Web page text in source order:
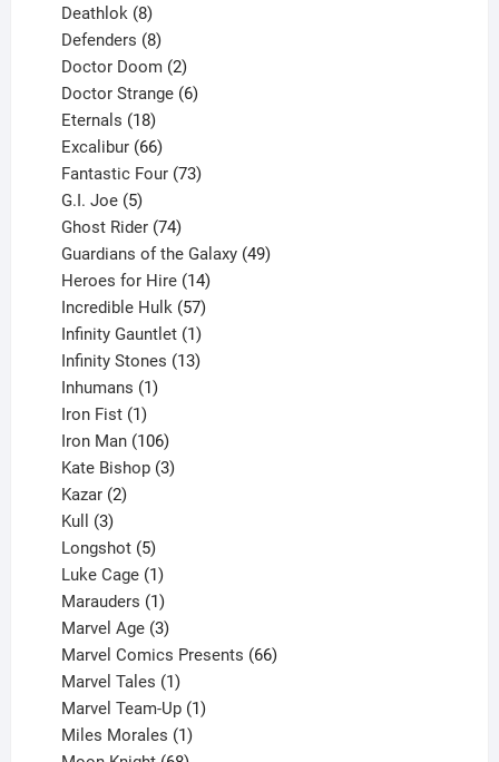
products
Deathlok 8
products
Defenders 8
products
Doctor Doom 2
products
Doctor Strange 6
Eternals 18
products
Excalibur 66
products
Fantastic Four 73
G.I. Joe 5
products
Ghost Rider 74
products
Guardians of the Galaxy 49
Heroes for Hire 14
products
Incredible Hulk 57
products
Infinity Gauntlet 1
product
Infinity Stones 13
Inhumans 1
Iron Fist 1
product
Iron Man 106
products
Kate Bishop 3
Kazar 2
Kull 3
products
Longshot 5
products
Luke Cage 1
product
Marauders 1
product
Marvel Age 3
products
Marvel Comics Presents 66
Marvel Tales 1
product
Marvel Team-Up 1
Miles Morales 1